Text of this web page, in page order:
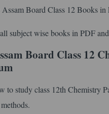
Board Class 12 Books
subject wise books in PDF
Board Class 12
to study class 12th Chemistry